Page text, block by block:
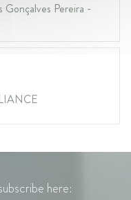
Gonçalves Pereira -
here: